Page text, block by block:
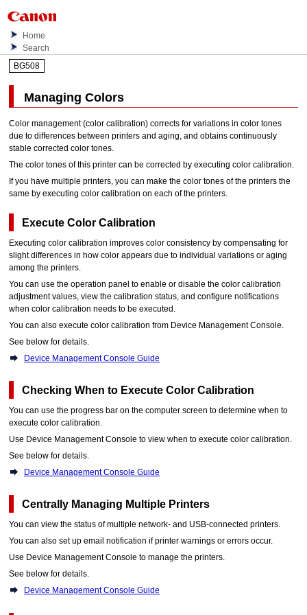
Home
Search
BG508
Managing Colors
Color management (color calibration) corrects for variations in color tones
due to differences between printers and aging, and obtains continuously
stable corrected color tones.
The color tones of this printer can be corrected by executing color calibration.
If you have multiple printers, you can make the color tones of the printers the
same by executing color calibration on each of the printers.
Execute Color Calibration
Executing color calibration improves color consistency by compensating for
slight differences in how color appears due to individual variations or aging
among the printers.
You can use the operation panel to enable or disable the color calibration
adjustment values, view the calibration status, and configure notifications
when color calibration needs to be executed.
You can also execute color calibration from Device Management Console.
See below for details.
Device Management Console Guide
Checking When to Execute Color Calibration
You can use the progress bar on the computer screen to determine when to
execute color calibration.
Use Device Management Console to view when to execute color calibration.
See below for details.
Device Management Console Guide
Centrally Managing Multiple Printers
You can view the status of multiple network- and USB-connected printers.
You can also set up email notification if printer warnings or errors occur.
Use Device Management Console to manage the printers.
See below for details.
Device Management Console Guide